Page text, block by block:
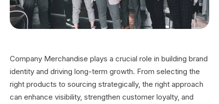
Company Merchandise plays a crucial role in building brand
identity and driving long-term growth. From selecting the
right products to sourcing strategically, the right approach
can enhance visibility, strengthen customer loyalty, and